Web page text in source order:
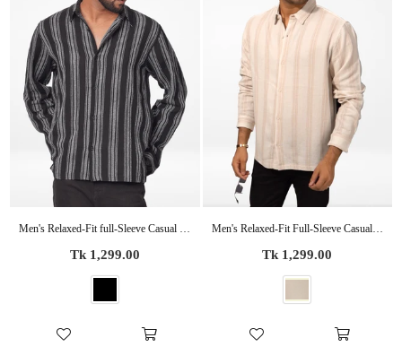
Men's Relaxed-Fit full-Sleeve Casual Shirt Black Stripes
Regular
Tk 1,299.00
Men's Relaxed-Fit Full-Sleeve Casual Shirt Beige Stripes
Regular
Tk 1,299.00